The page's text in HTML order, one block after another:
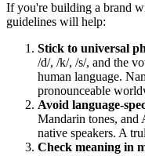
If you're building a brand
guidelines will help:
Stick to universal
/d/, /k/, /s/, and the
human language.
pronounceable
Avoid language-
Mandarin tones,
native speakers. A
Check meaning in